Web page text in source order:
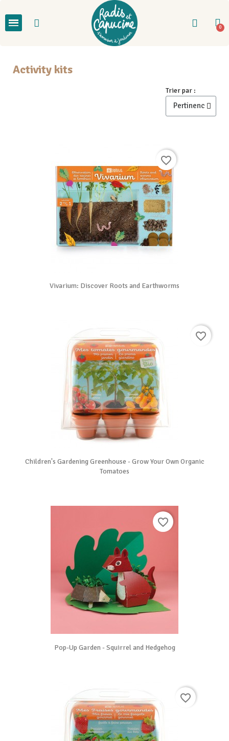
Activity kits
Trier par :
Vivarium: Discover Roots and Earthworms
favorite_border
Children's Gardening Greenhouse - Grow Your Own Organic
Tomatoes
favorite_border
Pop-Up Garden - Squirrel and Hedgehog
favorite_border
favorite_border